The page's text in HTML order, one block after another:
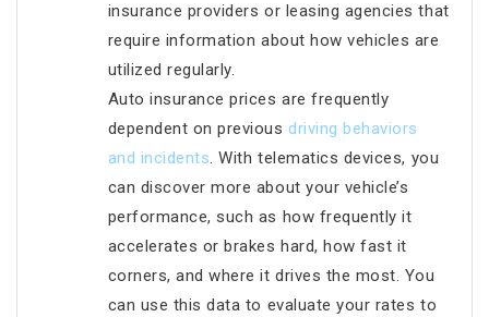
insurance providers or leasing agencies that
require information about how vehicles are
utilized regularly.
Auto insurance prices are frequently
dependent on previousdriving behaviors
and incidents. With telematics devices, you
can discover more about your vehicle’s
performance, such as how frequently it
accelerates or brakes hard, how fast it
corners, and where it drives the most. You
can use this data to evaluate your rates to